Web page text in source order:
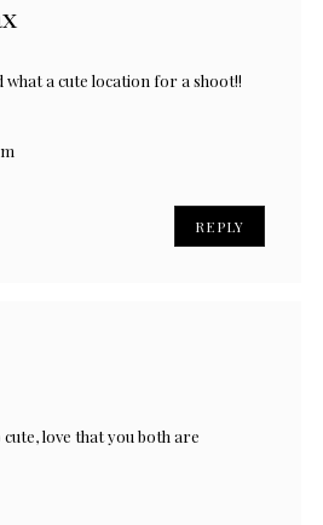
what a cute location for a shoot!!
REPLY
love that you both are